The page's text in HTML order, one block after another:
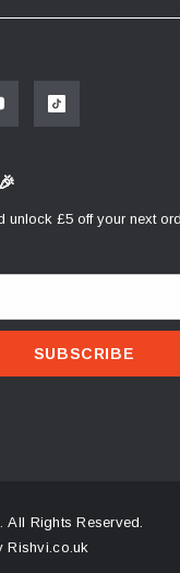
unlock £5 off your next
All Rights Reserved.
Rishvi.co.uk